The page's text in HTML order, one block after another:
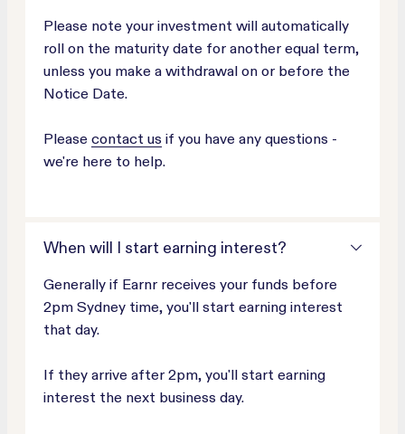
Please note your investment will automatically
roll on the maturity date for another equal term,
unless you make a withdrawal on or before the
Notice Date.
Please contact us if you have any questions -
we're here to help.
When will I start earning interest?
Generally if Earnr receives your funds before
2pm Sydney time, you'll start earning interest
that day.
If they arrive after 2pm, you'll start earning
interest the next business day.